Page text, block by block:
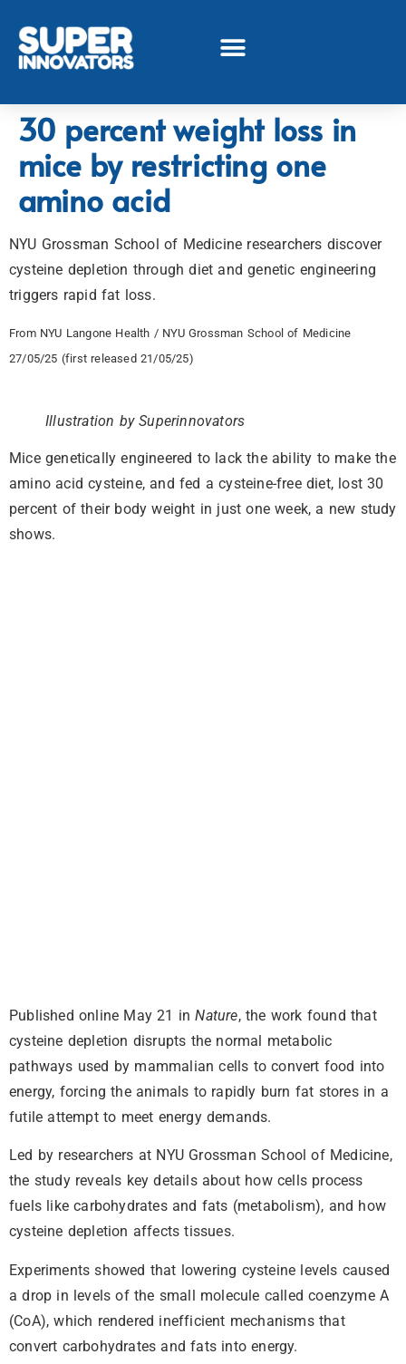
30 percent weight loss in
mice by restricting one
amino acid
NYU Grossman School of Medicine researchers discover
cysteine depletion through diet and genetic engineering
triggers rapid fat loss.
From NYU Langone Health / NYU Grossman School of Medicine
27/05/25 (first released 21/05/25)
Illustration by Superinnovators
Mice genetically engineered to lack the ability to make the
amino acid cysteine, and fed a cysteine-free diet, lost 30
percent of their body weight in just one week, a new study
shows.
Published online May 21 inNature, the work found that
cysteine depletion disrupts the normal metabolic
pathways used by mammalian cells to convert food into
energy, forcing the animals to rapidly burn fat stores in a
futile attempt to meet energy demands.
Led by researchers at NYU Grossman School of Medicine,
the study reveals key details about how cells process
fuels like carbohydrates and fats (metabolism), and how
cysteine depletion affects tissues.
Experiments showed that lowering cysteine levels caused
a drop in levels of the small molecule called coenzyme A
(CoA), which rendered inefficient mechanisms that
convert carbohydrates and fats into energy.